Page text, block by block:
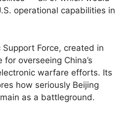
operational capabilities in
Support Force, created in
overseeing China’s
warfare efforts. Its
how seriously Beijing
as a battleground.